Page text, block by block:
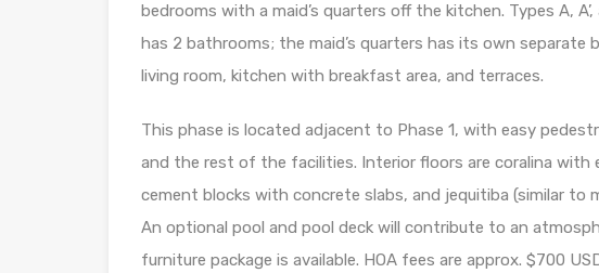
bedrooms with a maid’s quarters off the kitchen. Types A,
has 2 bathrooms; the maid’s quarters has its own separate
living room, kitchen with breakfast area, and terraces.
This phase is located adjacent to Phase 1, with easy
and the rest of the facilities. Interior floors are coralina with
cement blocks with concrete slabs, and jequitiba (similar to
An optional pool and pool deck will contribute to an
furniture package is available. HOA fees are approx. $700